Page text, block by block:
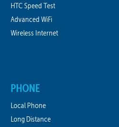
HTC Speed Test
Advanced WiFi
Wireless Internet
PHONE
Local Phone
Long Distance